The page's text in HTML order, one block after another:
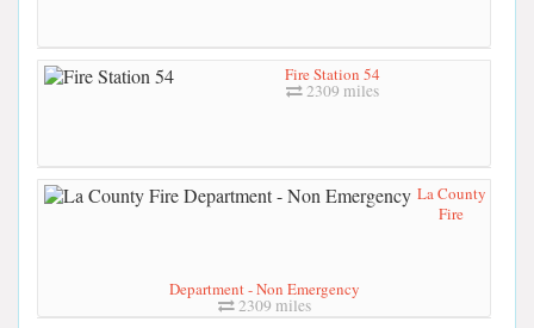
Fire Station 54
2309 miles
La County
Fire
Department - Non Emergency
2309 miles